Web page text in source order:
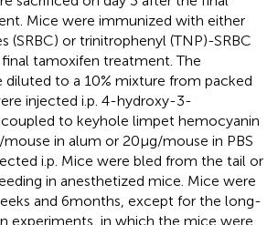
Mice were immunized with either
(SRBC) or trinitrophenyl (TNP)-SRBC
tamoxifen treatment. The
to a 10% mixture from packed
injected i.p. 4-hydroxy-3-
to keyhole limpet hemocyanin
in alum or 20 μg/mouse in PBS
i.p. Mice were bled from the tail or
in anesthetized mice. Mice were
and 6 months, except for the long-
experiments, in which the mice were